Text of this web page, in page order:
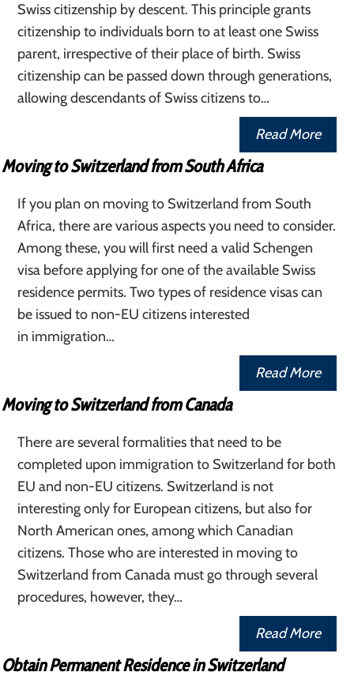
Swiss citizenship by descent. This principle grants
citizenship to individuals born to at least one Swiss
parent, irrespective of their place of birth. Swiss
citizenship can be passed down through generations,
allowing descendants of Swiss citizens to…
Read More
Moving to Switzerland from South Africa
If you plan on moving to Switzerland from South
Africa, there are various aspects you need to consider.
Among these, you will first need a valid Schengen
visa before applying for one of the available Swiss
residence permits. Two types of residence visas can
be issued to non-EU citizens interested
in immigration…
Read More
Moving to Switzerland from Canada
There are several formalities that need to be
completed upon immigration to Switzerland for both
EU and non-EU citizens. Switzerland is not
interesting only for European citizens, but also for
North American ones, among which Canadian
citizens. Those who are interested in moving to
Switzerland from Canada must go through several
procedures, however, they…
Read More
Obtain Permanent Residence in Switzerland